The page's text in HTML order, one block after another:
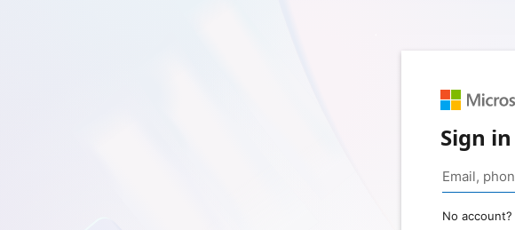
Sign in
No account?